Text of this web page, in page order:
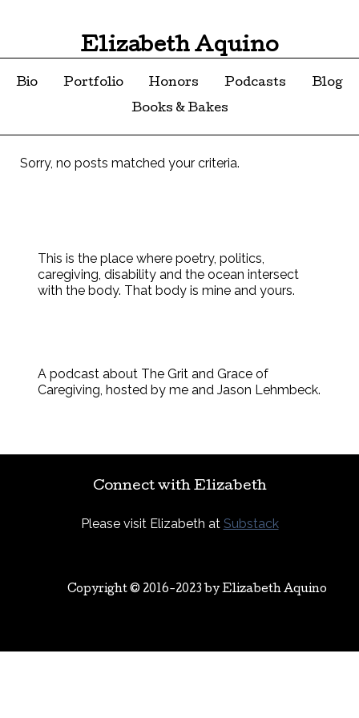
Elizabeth Aquino
Bio Portfolio Honors Podcasts
Blog
Books & Bakes
Sorry, no posts matched your criteria.
This is the place where poetry, politics,
caregiving, disability and the ocean intersect
with the body. That body is mine and yours.
A podcast about The Grit and Grace of
Caregiving, hosted by me and Jason Lehmbeck.
Connect with Elizabeth
Please visit Elizabeth at Substack
Copyright © 2016-2023 byElizabeth Aquino